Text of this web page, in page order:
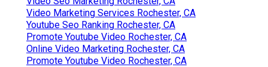
Video Marketing Services Rochester, CA
Youtube Seo Ranking Rochester, CA
Promote Youtube Video Rochester, CA
Online Video Marketing Rochester, CA
Promote Youtube Video Rochester, CA